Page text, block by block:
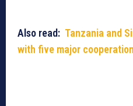
Also read: Tanzania and
with five major